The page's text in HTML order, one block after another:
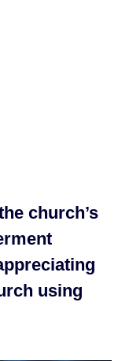
church’s
using